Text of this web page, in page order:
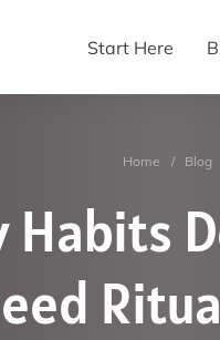
Start Here
Home / Blog
Habits